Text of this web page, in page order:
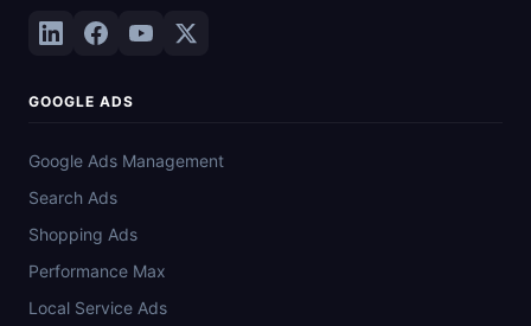
GOOGLE ADS
Google Ads Management
Search Ads
Shopping Ads
Performance Max
Local Service Ads